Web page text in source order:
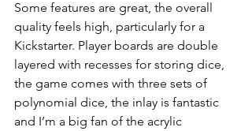
Some features are great, the overall
quality feels high, particularly for a
Kickstarter. Player boards are double
layered with recesses for storing dice,
the game comes with three sets of
polynomial dice, the inlay is fantastic
and I’m a big fan of the acrylic